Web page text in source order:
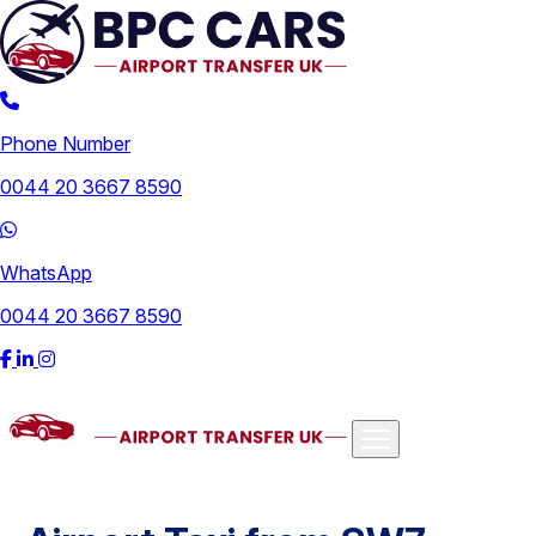
Phone Number
0044 20 3667 8590
WhatsApp
0044 20 3667 8590